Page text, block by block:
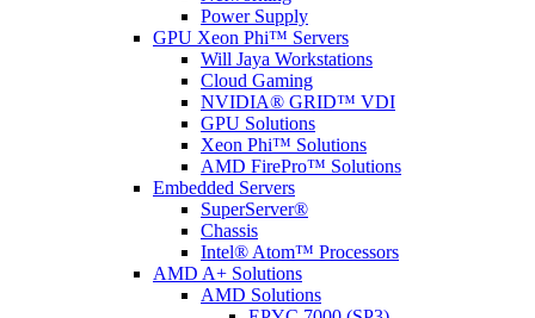
Power Supply
GPU Xeon Phi™ Servers
Will Jaya Workstations
Cloud Gaming
NVIDIA® GRID™ VDI
GPU Solutions
Xeon Phi™ Solutions
AMD FirePro™ Solutions
Embedded Servers
SuperServer®
Chassis
Intel® Atom™ Processors
AMD A+ Solutions
AMD Solutions